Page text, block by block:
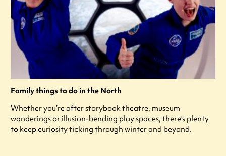
Family things to do in the North
Whether you’re after storybook theatre, museum
wanderings or illusion-bending play spaces, there’s plenty
to keep curiosity ticking through winter and beyond.